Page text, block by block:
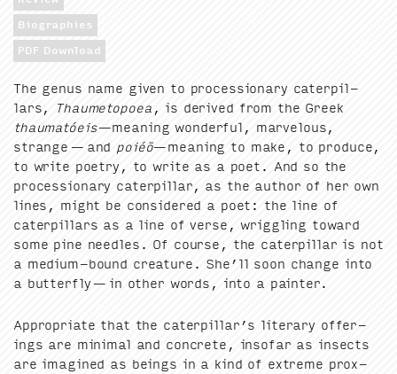
Biographies
PDF Download
The genus name giv­en to pro­ces­sion­ary cater­pil­
lars,
Thaume­topoea , is derived from the Greek
thau­matóeis—mean­ing won­der­ful, mar­velous,
strange — and poiéō—mean­ing to make, to pro­duce,
to write poet­ry, to write as a poet. And so the
pro­ces­sion­ary cater­pil­lar, as the author of her own
lines, might be con­sid­ered a poet: the line of
cater­pil­lars as a line of verse, wrig­gling toward
some pine nee­dles. Of course, the cater­pil­lar is not
a medi­um-bound crea­ture. She’ll soon change into
a but­ter­fly — in oth­er words, into a painter.
Appro­pri­ate that the cater­pil­lar’s lit­er­ary offer­
ings are min­i­mal and con­crete, inso­far as insects
are imag­ined as beings in a kind of extreme prox­